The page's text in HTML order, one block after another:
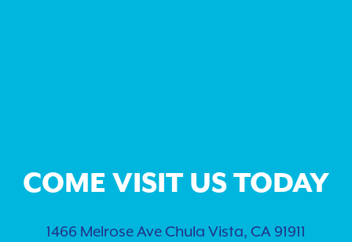
COME VISIT US TODAY
1466 Melrose Ave Chula Vista, CA 91911